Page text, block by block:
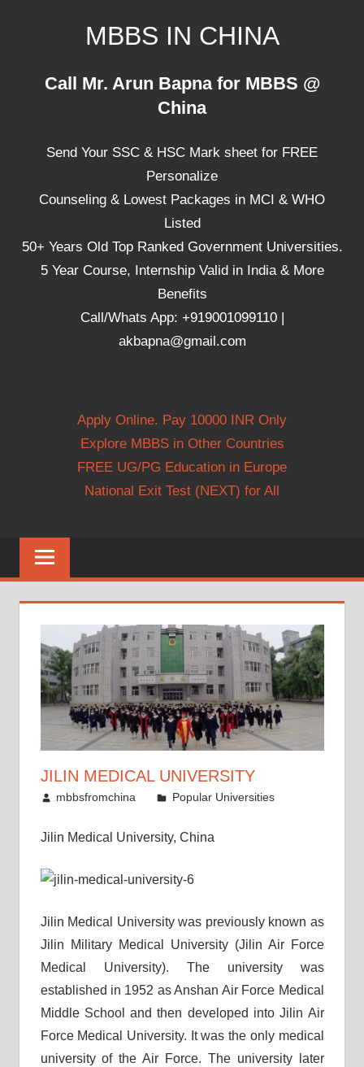
MBBS IN CHINA
Universities,
Call Mr. Arun Bapna for MBBS @
China
Send Your SSC & HSC Mark sheet for FREE
Personalize
Counseling & Lowest Packages in MCI & WHO
Listed
50+ Years Old Top Ranked Government Universities.
5 Year Course, Internship Valid in India & More
Benefits
Call/Whats App: +919001099110 |
akbapna@gmail.com
Apply Online. Pay 10000 INR Only
Explore MBBS in Other Countries
FREE UG/PG Education in Europe
National Exit Test (NEXT) for All
JILIN MEDICAL UNIVERSITY
March 13, 2010
mbbsfromchina Popular Universities
Jilin Medical University, China
Jilin Medical University was previously known as
Jilin Military Medical University (Jilin Air Force
Medical University). The university was
established in 1952 as Anshan Air Force Medical
Middle School and then developed into Jilin Air
Force Medical University. It was the only medical
university of the Air Force. The university later